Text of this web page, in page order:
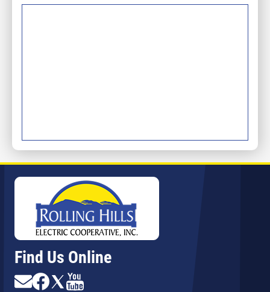
Find Us Online
ImageImageImageImage